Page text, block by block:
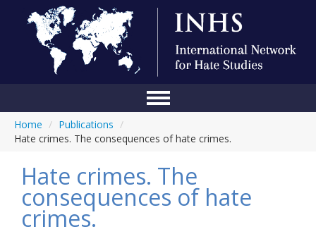
About Us
Home / Publications /
Hate crimes. The consequences of hate crimes.
Hate crimes. The
consequences of hate
crimes.